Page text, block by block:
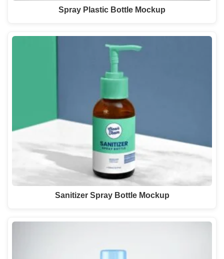
Spray Plastic Bottle Mockup
Sanitizer Spray Bottle Mockup